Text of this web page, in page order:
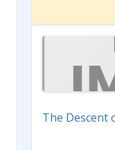
The Descent